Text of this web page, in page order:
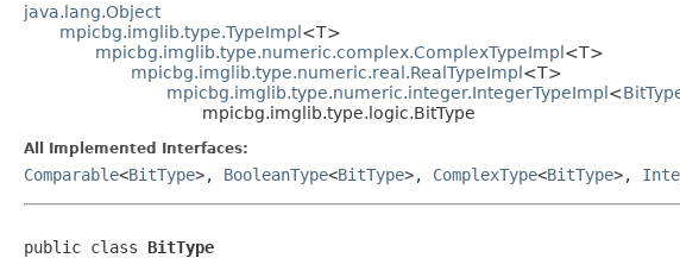
java.lang.Object
mpicbg.imglib.type.TypeImpl<T>
mpicbg.imglib.type.numeric.complex.ComplexTypeImpl<T>
mpicbg.imglib.type.numeric.real.RealTypeImpl<T>
mpicbg.imglib.type.numeric.integer.IntegerTypeImpl<
mpicbg.imglib.type.logic.BitType
All Implemented Interfaces:
Comparable<BitType>, BooleanType<BitType>, ComplexType<BitType>,
public class BitType